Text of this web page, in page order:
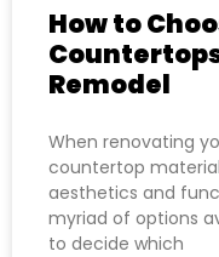
How to
Remodel
When renovating
countertop
aesthetics and
myriad of options
to decide which